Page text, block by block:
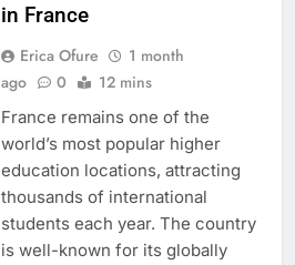
in France
Erica Ofure
1 month
ago
0 12 mins
France remains one of the
world’s most popular higher
education locations, attracting
thousands of international
students each year. The country
is well-known for its globally